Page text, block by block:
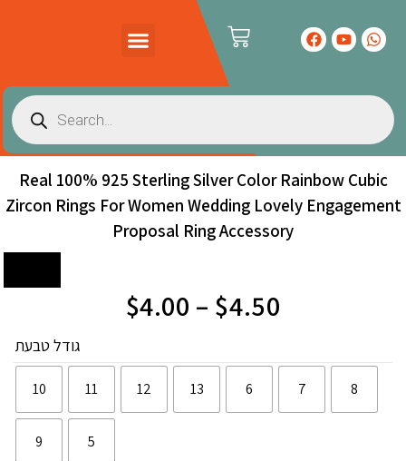
Real 100% 925 Sterling Silver Color Rainbow Cubic
Zircon Rings For Women Wedding Lovely Engagement
Proposal Ring Accessory
$4.00 – $4.50
גודל טבעת
10 11 12 13 6 7 8
9 5